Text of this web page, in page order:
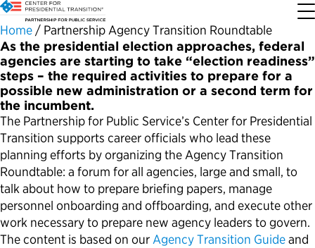
About the Center
Who We Are
Our History
Our Impact
FAQs About Presidential Transitions
Our Priorities
Codifying Strong Transitions
Streamlining Appointee Vetting Requirements
Streamlining Senate Processes
Reducing Senate-Confirmed Positions
Transition Resources
Presidential Transition Guide
Agency Transition Guide
2024 Transition Timeline
Resources for Transition Teams
Appointee Resources
Ready to Serve: Prospective Appointees
Ready to Govern: Current Appointees
Federal Position Descriptions
Guides for Incoming Leaders
Read, Watch and Listen
Latest Releases
Reports and Publications
Podcast
Blog
All Sites
Partnership for Public Service
Best Places to Work
Go Government
Service to America Medals
Home/ Partnership Agency Transition Roundtable
As the presidential election approaches, federal
agencies are starting to take “election readiness”
steps – the required activities to prepare for a
possible new administration or a second term for
the incumbent.
The Partnership for Public Service’s Center for Presidential
Transition supports career officials who lead these
planning efforts by organizing the Agency Transition
Roundtable: a forum for all agencies, large and small, to
talk about how to prepare briefing papers, manage
personnel onboarding and offboarding, and execute other
work necessary to prepare new agency leaders to govern.
The content is based on ourAgency Transition Guideand